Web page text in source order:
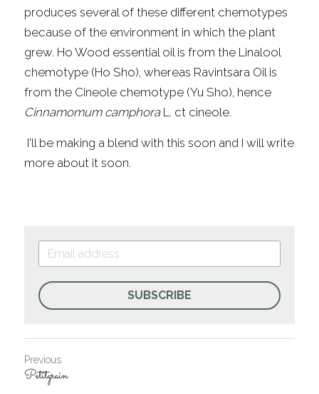
produces several of these different chemotypes
because of the environment in which the plant
grew. Ho Wood essential oil is from the Linalool
chemotype (Ho Sho), whereas Ravintsara Oil is
Cinnamomum camphora L. ct cineole.
more about it soon.
SUBSCRIBE
Previous
Petitgrain